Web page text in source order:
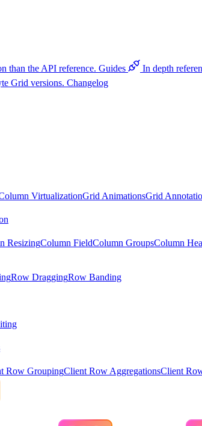
than the API reference. Guides
In depth
Grid versions. Changelog
VirtualizationGrid AnimationsGrid
ResizingColumn FieldColumn GroupsColumn
Row DraggingRow Banding
Row GroupingClient Row AggregationsClient